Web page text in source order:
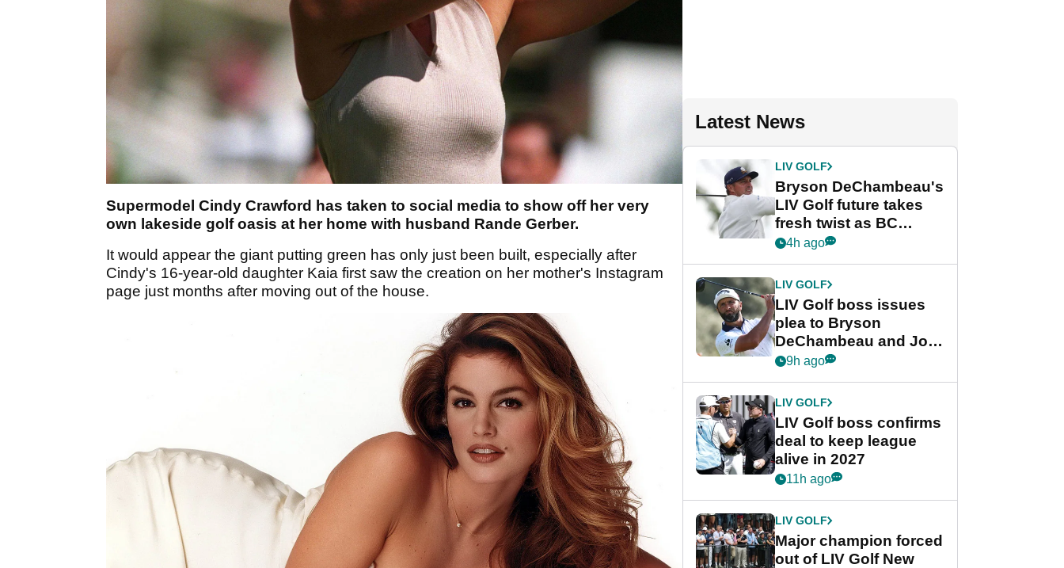
Supermodel Cindy Crawford has taken to social media to show off her very
own lakeside golf oasis at her home with husband Rande Gerber.
It would appear the giant putting green has only just been built, especially after
Cindy's 16-year-old daughter Kaia first saw the creation on her mother's Instagram
page just months after moving out of the house.
Latest News
LIV GOLF
Bryson DeChambeau's
LIV Golf future takes
fresh twist as BC
Partners eyes funding
4h ago
LIV GOLF
LIV Golf boss issues
plea to Bryson
DeChambeau and Jon
Rahm after major
9h ago
LIV GOLF
LIV Golf boss confirms
deal to keep league
alive in 2027
11h ago
LIV GOLF
Major champion forced
out of LIV Golf New